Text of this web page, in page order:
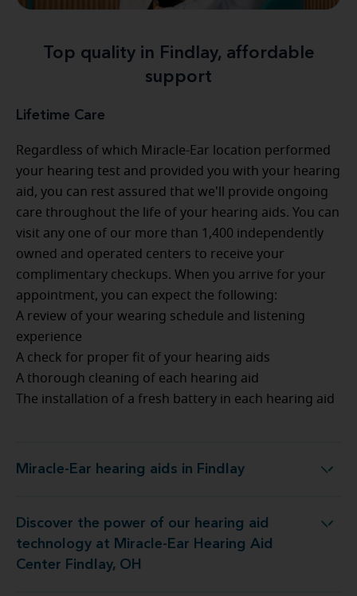
Top quality in Findlay, affordable
support
Lifetime Care
Regardless of which Miracle-Ear location performed
your hearing test and provided you with your hearing
aid, you can rest assured that we'll provide ongoing
care throughout the life of your hearing aids. You can
visit any one of our more than 1,400 independently
owned and operated centers to receive your
complimentary checkups. When you arrive for your
appointment, you can expect the following:
A review of your wearing schedule and listening
experience
A check for proper fit of your hearing aids
A thorough cleaning of each hearing aid
The installation of a fresh battery in each hearing aid
Miracle-Ear hearing aids in Findlay
Miracle-Ear hearing aids in Findlay
Discover the power of our hearing aid
technology at Miracle-Ear Hearing Aid
Center Findlay, OH
at Miracle-Ear Hearing Aid Center Findlay, OH